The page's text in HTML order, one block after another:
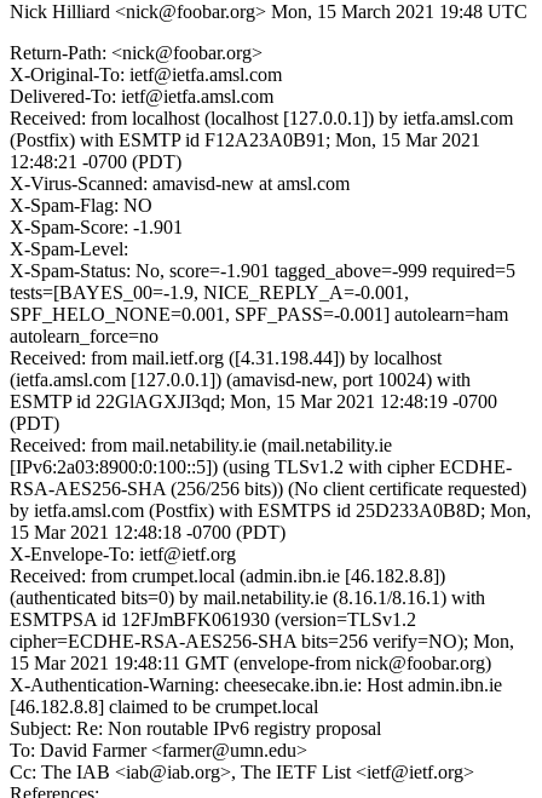
Nick Hilliard <nick@foobar.org> Mon, 15 March 2021 19:48 UTC
Return-Path: <nick@foobar.org>
X-Original-To: ietf@ietfa.amsl.com
Delivered-To: ietf@ietfa.amsl.com
Received: from localhost (localhost [127.0.0.1]) by ietfa.amsl.com
(Postfix) with ESMTP id F12A23A0B91; Mon, 15 Mar 2021
12:48:21 -0700 (PDT)
X-Virus-Scanned: amavisd-new at amsl.com
X-Spam-Flag: NO
X-Spam-Score: -1.901
X-Spam-Level:
X-Spam-Status: No, score=-1.901 tagged_above=-999 required=5
tests=[BAYES_00=-1.9, NICE_REPLY_A=-0.001,
SPF_HELO_NONE=0.001, SPF_PASS=-0.001] autolearn=ham
autolearn_force=no
Received: from mail.ietf.org ([4.31.198.44]) by localhost
(ietfa.amsl.com [127.0.0.1]) (amavisd-new, port 10024) with
ESMTP id 22GlAGXJI3qd; Mon, 15 Mar 2021 12:48:19 -0700
(PDT)
Received: from mail.netability.ie (mail.netability.ie
[IPv6:2a03:8900:0:100::5]) (using TLSv1.2 with cipher ECDHE-
RSA-AES256-SHA (256/256 bits)) (No client certificate requested)
by ietfa.amsl.com (Postfix) with ESMTPS id 25D233A0B8D; Mon,
15 Mar 2021 12:48:18 -0700 (PDT)
X-Envelope-To: ietf@ietf.org
Received: from crumpet.local (admin.ibn.ie [46.182.8.8])
(authenticated bits=0) by mail.netability.ie (8.16.1/8.16.1) with
ESMTPSA id 12FJmBFK061930 (version=TLSv1.2
cipher=ECDHE-RSA-AES256-SHA bits=256 verify=NO); Mon,
15 Mar 2021 19:48:11 GMT (envelope-from nick@foobar.org)
X-Authentication-Warning: cheesecake.ibn.ie: Host admin.ibn.ie
[46.182.8.8] claimed to be crumpet.local
Subject: Re: Non routable IPv6 registry proposal
To: David Farmer <farmer@umn.edu>
Cc: The IAB <iab@iab.org>, The IETF List <ietf@ietf.org>